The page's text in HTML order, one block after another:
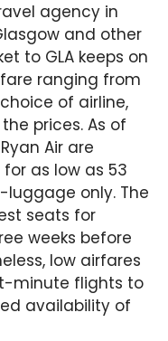
agency in
and other
to GLA keeps on
ranging from
choice of airline,
prices. As of
Air are
as low as 53
luggage only. The
seats for
weeks before
low airfares
minute flights to
availability of